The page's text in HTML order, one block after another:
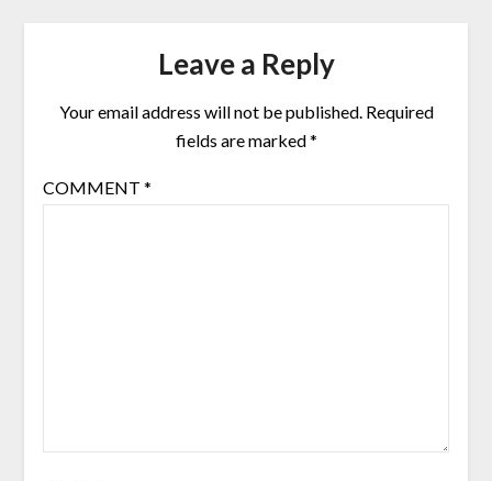
Leave a Reply
Your email address will not be published. Required
fields are marked*
COMMENT *